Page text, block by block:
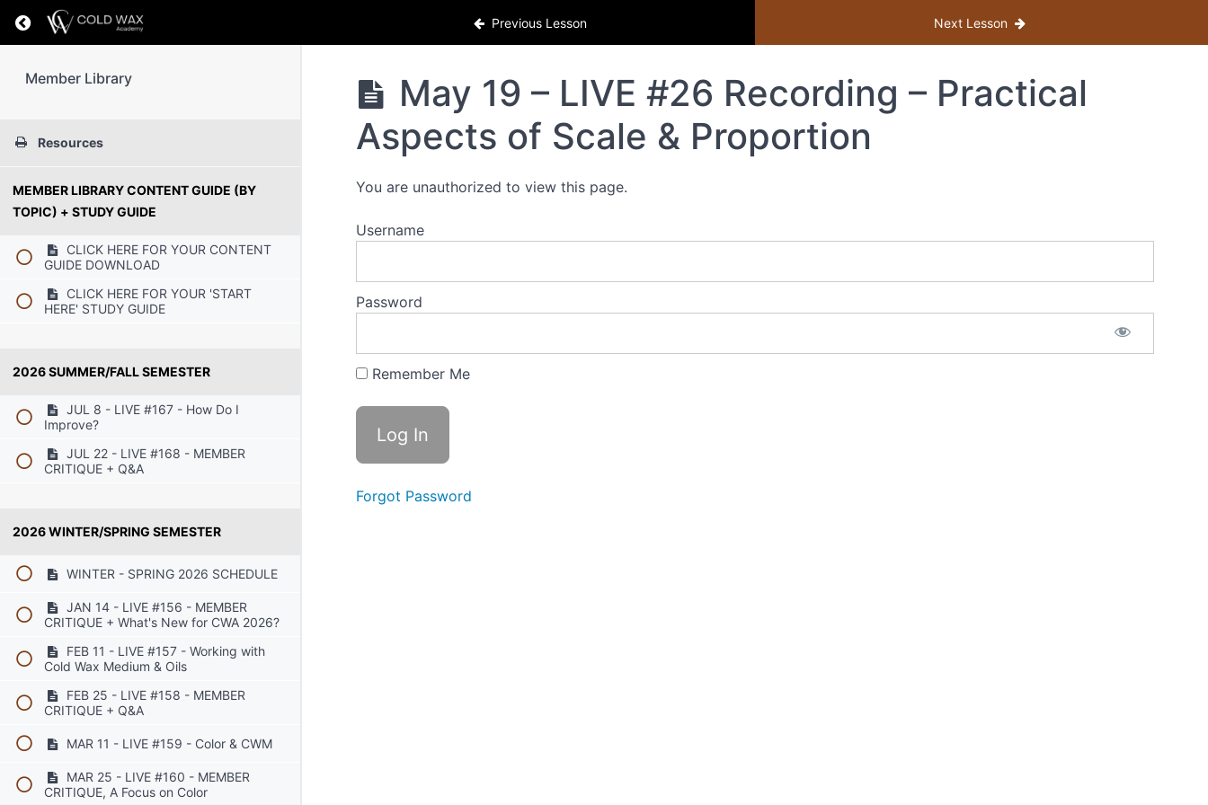
Return to course: Member Library Previous Lesson Next Lesson
Member Library
Resources
MEMBER LIBRARY CONTENT GUIDE (BY
TOPIC) + STUDY GUIDE
CLICK HERE FOR YOUR CONTENT
GUIDE DOWNLOAD
CLICK HERE FOR YOUR 'START
HERE' STUDY GUIDE
2026 SUMMER/FALL SEMESTER
JUL 8 - LIVE #167 - How Do I
Improve?
JUL 22 - LIVE #168 - MEMBER
CRITIQUE + Q&A
2026 WINTER/SPRING SEMESTER
WINTER - SPRING 2026 SCHEDULE
JAN 14 - LIVE #156 - MEMBER
CRITIQUE + What's New for CWA 2026?
FEB 11 - LIVE #157 - Working with
Cold Wax Medium & Oils
FEB 25 - LIVE #158 - MEMBER
CRITIQUE + Q&A
MAR 11 - LIVE #159 - Color & CWM
MAR 25 - LIVE #160 - MEMBER
CRITIQUE, A Focus on Color
May 19 – LIVE #26 Recording – Practical
Aspects of Scale & Proportion
You are unauthorized to view this page.
Username
Password
Remember Me
Forgot Password